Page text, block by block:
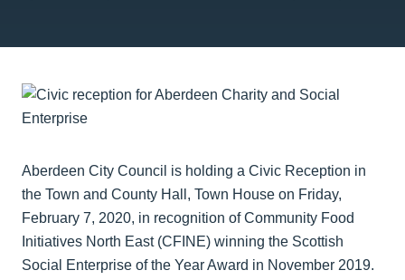
Aberdeen City Council is holding a Civic Reception in
the Town and County Hall, Town House on Friday,
February 7, 2020, in recognition of Community Food
Initiatives North East (CFINE) winning the Scottish
Social Enterprise of the Year Award in November 2019.